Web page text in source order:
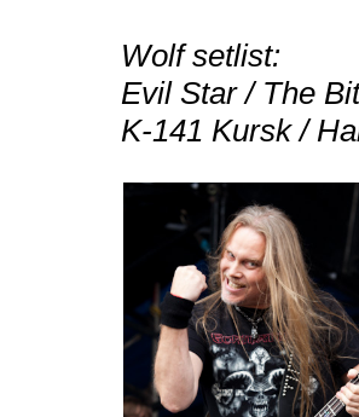
Wolf setlist:
Evil Star / The
K-141 Kursk/